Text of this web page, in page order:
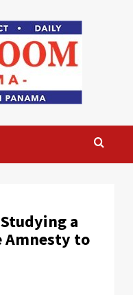
a
Amnesty to